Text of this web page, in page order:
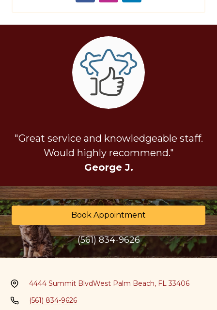
"Great service and knowledgeable staff.
Would highly recommend."
George J.
Book Appointment
(561) 834-9626
4444 Summit BlvdWest Palm Beach, FL 33406
(561) 834-9626